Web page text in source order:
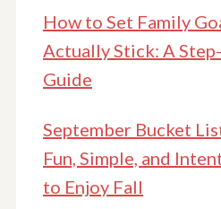
How to Set Family
Actually Stick: A
Guide
September Bucket
Fun, Simple, and
to Enjoy Fall